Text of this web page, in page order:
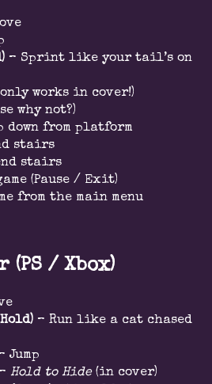
– Sprint like your tail’s on
works in cover!)
why not?)
down from platform
stairs
stairs
(Pause / Exit)
from the main menu
/ Xbox)
– Run like a cat chased
Jump
– Hold to Hide(in cover)